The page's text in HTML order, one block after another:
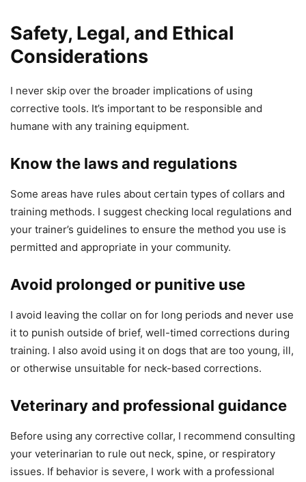
Safety, Legal, and Ethical
Considerations
I never skip over the broader implications of using
corrective tools. It’s important to be responsible and
humane with any training equipment.
Know the laws and regulations
Some areas have rules about certain types of collars and
training methods. I suggest checking local regulations and
your trainer’s guidelines to ensure the method you use is
permitted and appropriate in your community.
Avoid prolonged or punitive use
I avoid leaving the collar on for long periods and never use
it to punish outside of brief, well-timed corrections during
training. I also avoid using it on dogs that are too young, ill,
or otherwise unsuitable for neck-based corrections.
Veterinary and professional guidance
Before using any corrective collar, I recommend consulting
your veterinarian to rule out neck, spine, or respiratory
issues. If behavior is severe, I work with a professional